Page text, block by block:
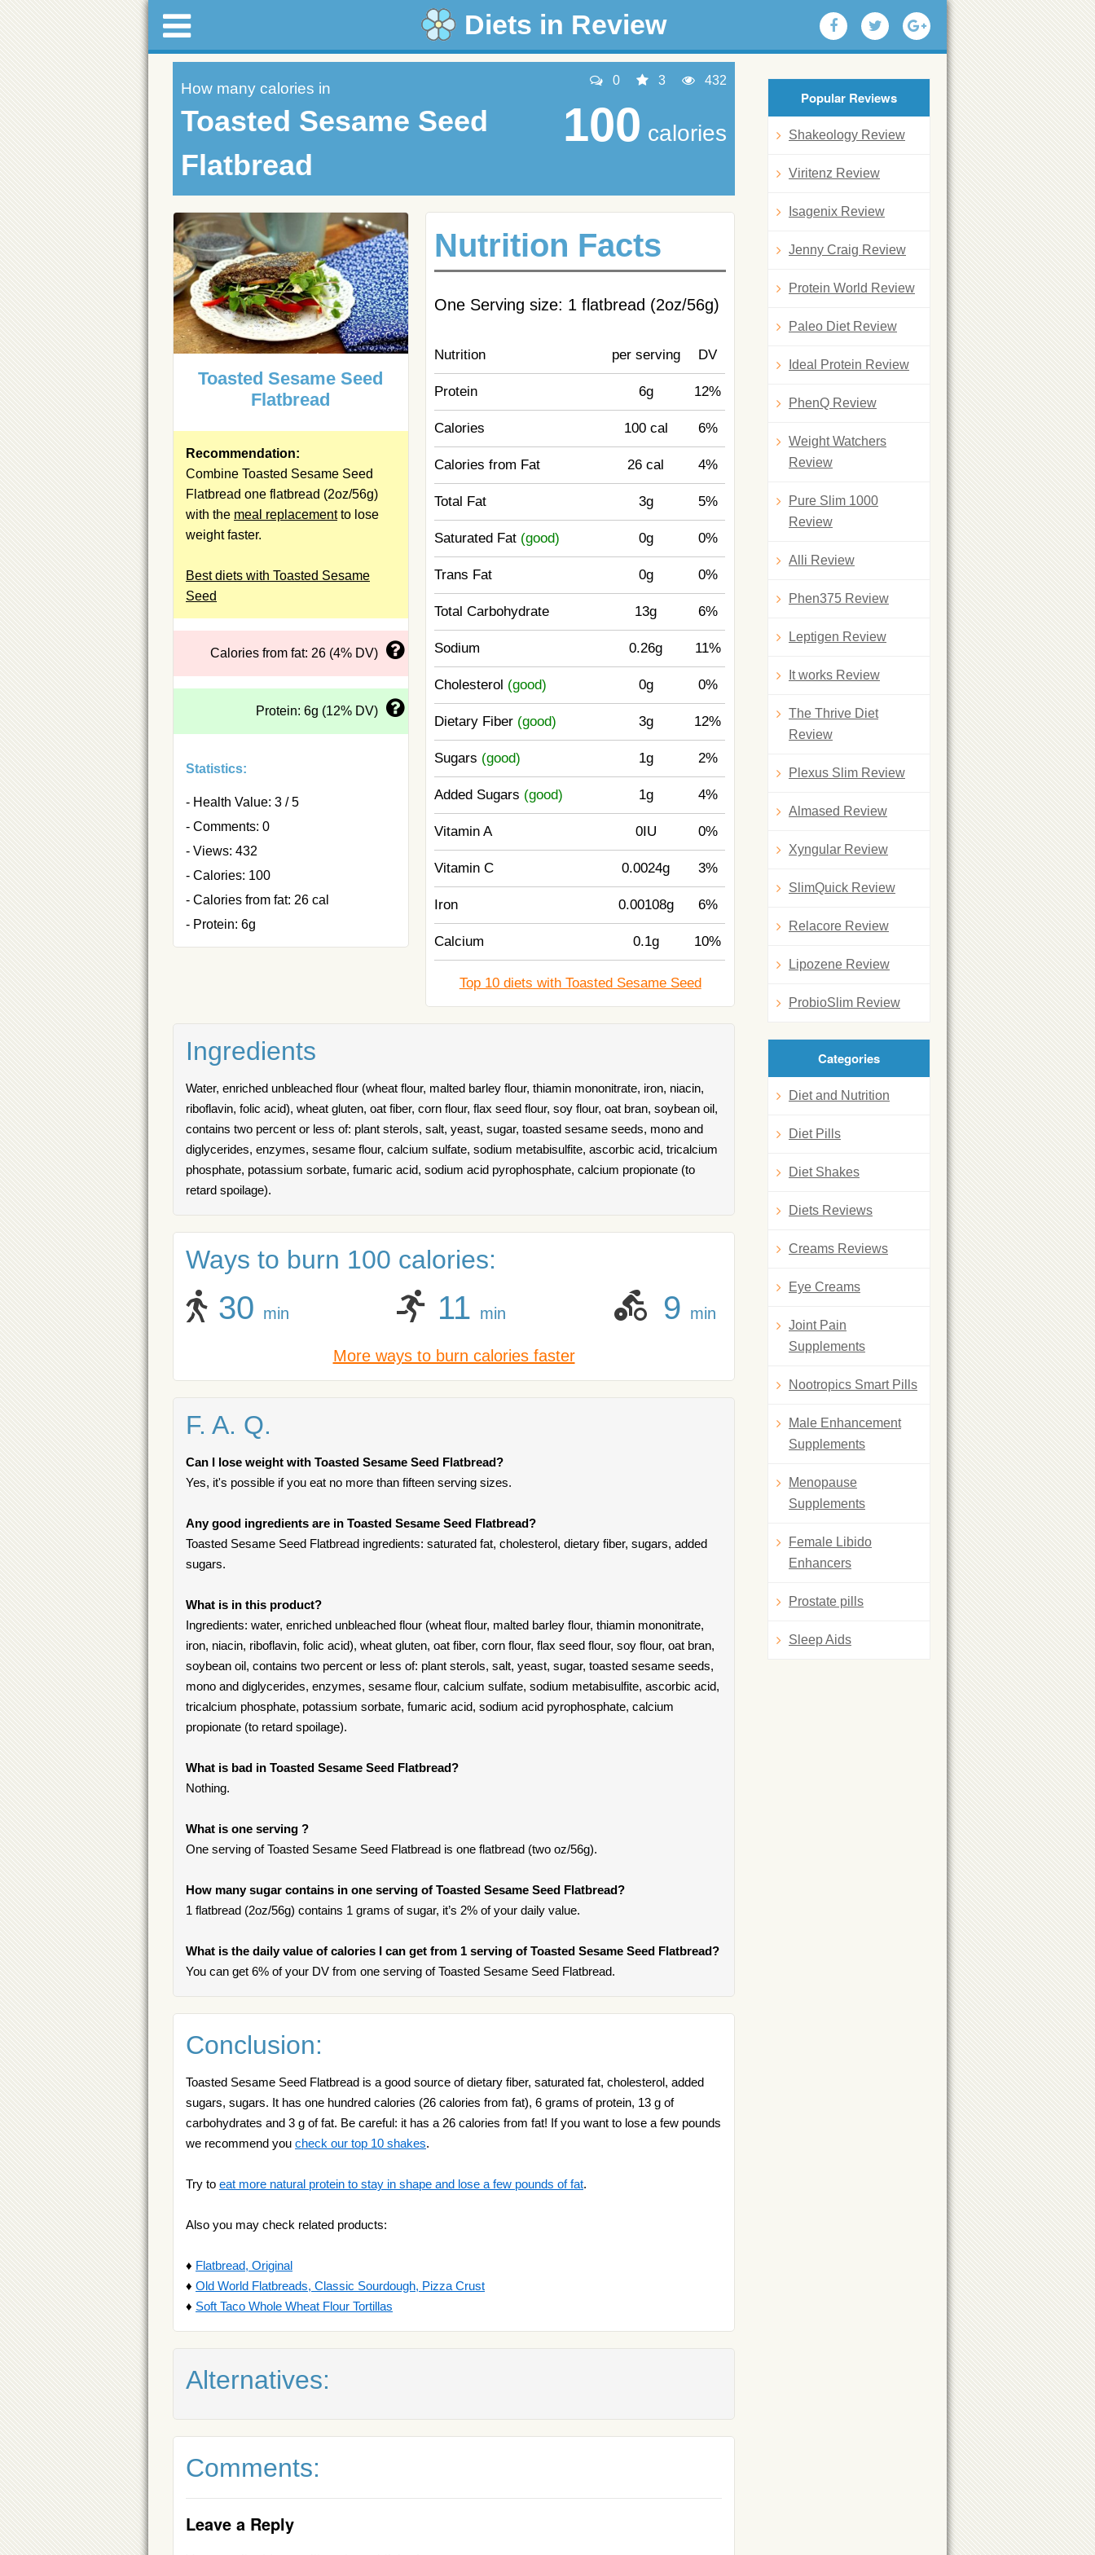
Diets in Review
How many calories in
Toasted Sesame Seed
Flatbread
0 3 432
100 calories
Toasted Sesame Seed
Flatbread
Recommendation:
Combine Toasted Sesame Seed
Flatbread one flatbread (2oz/56g)
with the meal replacementto lose
weight faster.
Best diets with Toasted Sesame
Seed
Calories from fat: 26 (4% DV)
Protein: 6g (12% DV)
Statistics:
- Health Value: 3 / 5
- Comments: 0
- Views: 432
- Calories: 100
- Calories from fat: 26 cal
- Protein: 6g
Nutrition Facts
One Serving size: 1 flatbread (2oz/56g)
Nutrition per serving DV
Protein 6g 12%
Calories 100 cal 6%
Calories from Fat 26 cal 4%
Total Fat 3g 5%
Saturated Fat (good) 0g 0%
Trans Fat 0g 0%
Total Carbohydrate 13g 6%
Sodium 0.26g 11%
Cholesterol (good) 0g 0%
Dietary Fiber (good) 3g 12%
Sugars (good) 1g 2%
Added Sugars (good) 1g 4%
Vitamin A 0IU 0%
Vitamin C 0.0024g 3%
Iron 0.00108g 6%
Calcium 0.1g 10%
Top 10 diets with Toasted Sesame Seed
Ingredients
Water, enriched unbleached flour (wheat flour, malted barley flour, thiamin mononitrate, iron, niacin,
riboflavin, folic acid), wheat gluten, oat fiber, corn flour, flax seed flour, soy flour, oat bran, soybean oil,
contains two percent or less of: plant sterols, salt, yeast, sugar, toasted sesame seeds, mono and
diglycerides, enzymes, sesame flour, calcium sulfate, sodium metabisulfite, ascorbic acid, tricalcium
phosphate, potassium sorbate, fumaric acid, sodium acid pyrophosphate, calcium propionate (to
retard spoilage).
Ways to burn 100 calories:
30 min 11 min 9 min
More ways to burn calories faster
F. A. Q.
Can I lose weight with Toasted Sesame Seed Flatbread?
Yes, it's possible if you eat no more than fifteen serving sizes.
Any good ingredients are in Toasted Sesame Seed Flatbread?
Toasted Sesame Seed Flatbread ingredients: saturated fat, cholesterol, dietary fiber, sugars, added
sugars.
What is in this product?
Ingredients: water, enriched unbleached flour (wheat flour, malted barley flour, thiamin mononitrate,
iron, niacin, riboflavin, folic acid), wheat gluten, oat fiber, corn flour, flax seed flour, soy flour, oat bran,
soybean oil, contains two percent or less of: plant sterols, salt, yeast, sugar, toasted sesame seeds,
mono and diglycerides, enzymes, sesame flour, calcium sulfate, sodium metabisulfite, ascorbic acid,
tricalcium phosphate, potassium sorbate, fumaric acid, sodium acid pyrophosphate, calcium
propionate (to retard spoilage).
What is bad in Toasted Sesame Seed Flatbread?
Nothing.
What is one serving ?
One serving of Toasted Sesame Seed Flatbread is one flatbread (two oz/56g).
How many sugar contains in one serving of Toasted Sesame Seed Flatbread?
1 flatbread (2oz/56g) contains 1 grams of sugar, it’s 2% of your daily value.
What is the daily value of calories I can get from 1 serving of Toasted Sesame Seed Flatbread?
You can get 6% of your DV from one serving of Toasted Sesame Seed Flatbread.
Conclusion:
Toasted Sesame Seed Flatbread is a good source of dietary fiber, saturated fat, cholesterol, added
sugars, sugars. It has one hundred calories (26 calories from fat), 6 grams of protein, 13 g of
carbohydrates and 3 g of fat. Be careful: it has a 26 calories from fat! If you want to lose a few pounds
we recommend you check our top 10 shakes.
Try to eat more natural protein to stay in shape and lose a few pounds of fat.
Also you may check related products:
♦ Flatbread, Original
♦ Old World Flatbreads, Classic Sourdough, Pizza Crust
♦ Soft Taco Whole Wheat Flour Tortillas
Alternatives:
Comments:
Leave a Reply
Popular Reviews
Shakeology Review
Viritenz Review
Isagenix Review
Jenny Craig Review
Protein World Review
Paleo Diet Review
Ideal Protein Review
PhenQ Review
Weight Watchers
Review
Pure Slim 1000
Review
Alli Review
Phen375 Review
Leptigen Review
It works Review
The Thrive Diet
Review
Plexus Slim Review
Almased Review
Xyngular Review
SlimQuick Review
Relacore Review
Lipozene Review
ProbioSlim Review
Categories
Diet and Nutrition
Diet Pills
Diet Shakes
Diets Reviews
Creams Reviews
Eye Creams
Joint Pain
Supplements
Nootropics Smart Pills
Male Enhancement
Supplements
Menopause
Supplements
Female Libido
Enhancers
Prostate pills
Sleep Aids